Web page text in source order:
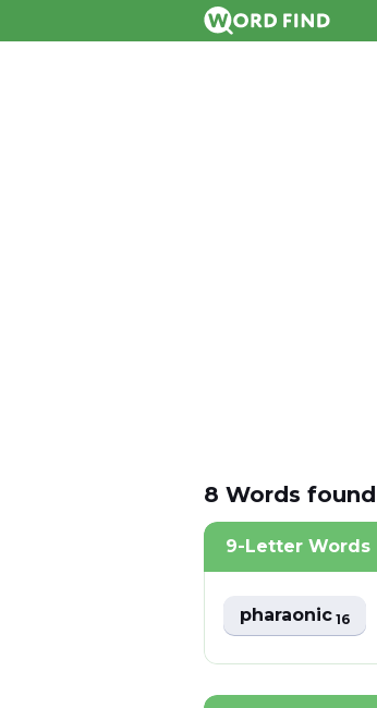
8 Words found
9-Letter Words
pharaonic16